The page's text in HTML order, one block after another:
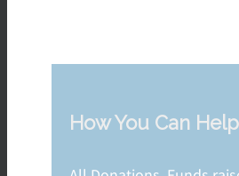
How You Can Help